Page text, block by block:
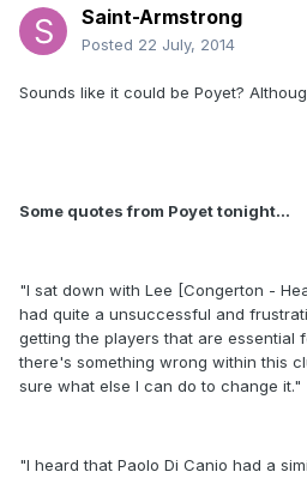
Saint-Armstrong
Posted 22 July, 2014
Sounds like it could be Poyet?
Some quotes from Poyet tonight...
"I sat down with Lee [Congerton -
had quite a unsuccessful and
getting the players that are essential
there's something wrong within this
sure what else I can do to change it."
"I heard that Paolo Di Canio had a